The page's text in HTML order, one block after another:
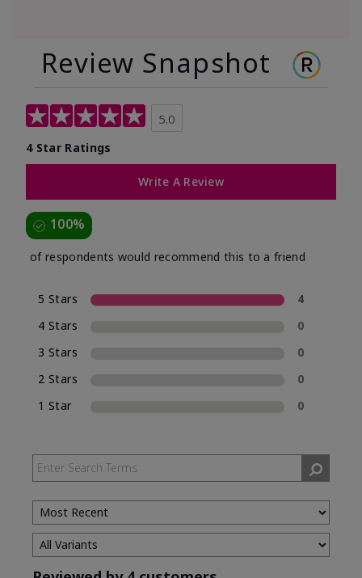
Review Snapshot
5.0
4 Star Ratings
Write A Review
100%
of respondents would recommend this to a friend
5 Stars
4
4 Stars
0
3 Stars
0
2 Stars
0
1 Star
0